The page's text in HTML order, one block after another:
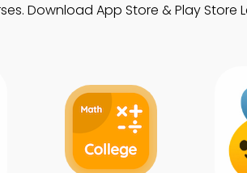
Download App Store & Play